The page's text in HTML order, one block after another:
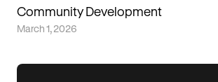
Community Development
March 1, 2026